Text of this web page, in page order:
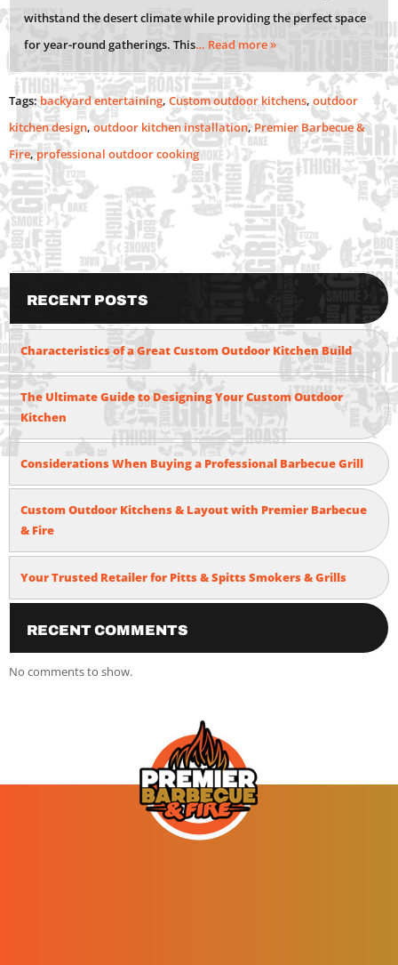
withstand the desert climate while providing the perfect space
for year-round gatherings. This… Read more »
Tags:backyard entertaining, Custom outdoor kitchens, outdoor
kitchen design,outdoor kitchen installation,Premier Barbecue &
Fire,professional outdoor cooking
Recent Posts
Characteristics of a Great Custom Outdoor Kitchen Build
The Ultimate Guide to Designing Your Custom Outdoor
Kitchen
Considerations When Buying a Professional Barbecue Grill
Custom Outdoor Kitchens & Layout with Premier Barbecue
& Fire
Your Trusted Retailer for Pitts & Spitts Smokers & Grills
Recent Comments
No comments to show.